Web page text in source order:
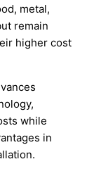
metal,
remain
higher cost
while
in